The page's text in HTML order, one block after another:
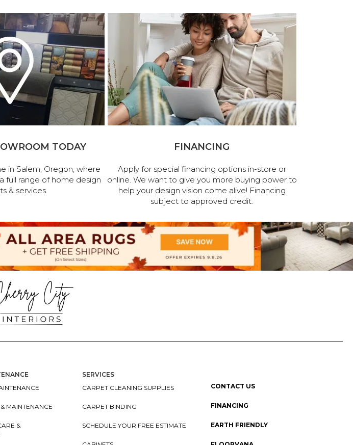
TODAY
in Salem, Oregon, where
full range of home design
& services.
FINANCING
Apply for special financing options in-store or
online. We want to give you more buying power to
help your design vision come alive! Financing
subject to approved credit.
MAINTENANCE
&
SERVICES
CARPET CLEANING SUPPLIES
CARPET BINDING
SCHEDULE YOUR FREE ESTIMATE
CONTACT US
FINANCING
EARTH FRIENDLY